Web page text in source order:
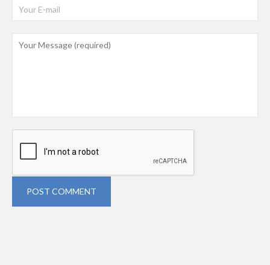
POST COMMENT